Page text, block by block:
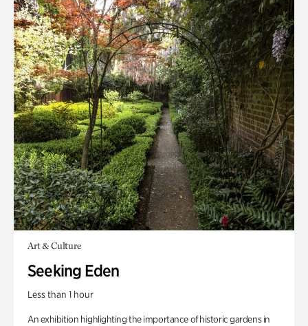
Art & Culture
Seeking Eden
Less than 1 hour
An exhibition highlighting the importance of historic gardens in